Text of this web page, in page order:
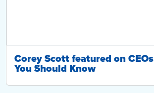
Corey Scott featured on CEOs
You Should Know